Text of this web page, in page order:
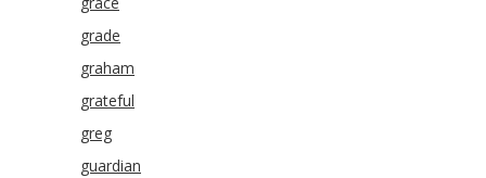
grade
graham
grateful
greg
guardian